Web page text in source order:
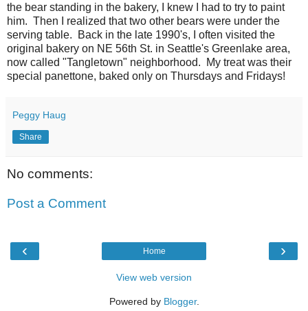
the bear standing in the bakery, I knew I had to try to paint
him. Then I realized that two other bears were under the
serving table. Back in the late 1990's, I often visited the
original bakery on NE 56th St. in Seattle's Greenlake area,
now called "Tangletown" neighborhood. My treat was their
special panettone, baked only on Thursdays and Fridays!
Peggy Haug
Share
No comments:
Post a Comment
‹ ›
Home
View web version
Powered by Blogger.